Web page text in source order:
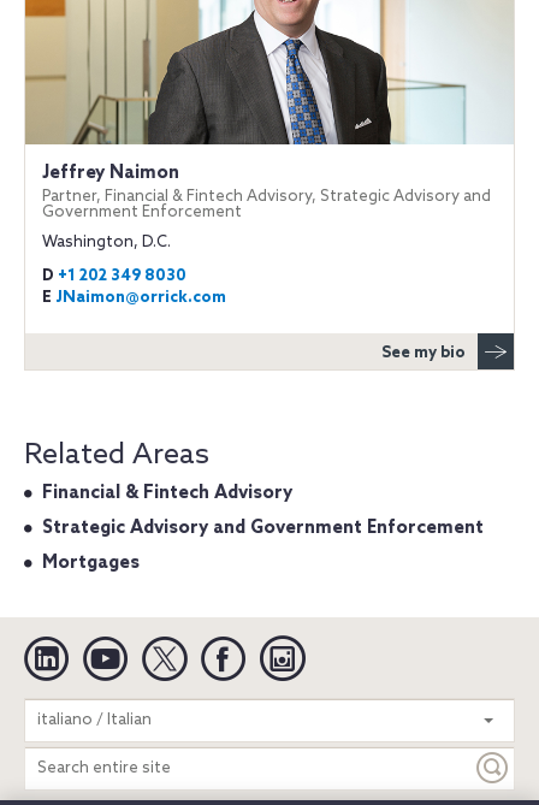
Jeffrey Naimon
Partner, Financial & Fintech Advisory, Strategic Advisory and
Government Enforcement
Washington, D.C.
D +1 202 349 8030
E JNaimon@orrick.com
See my bio
Related Areas
Financial & Fintech Advisory
Strategic Advisory and Government Enforcement
Mortgages
Linkedin YouTube Twitter Facebook
italiano / Italian
Search
entire
site